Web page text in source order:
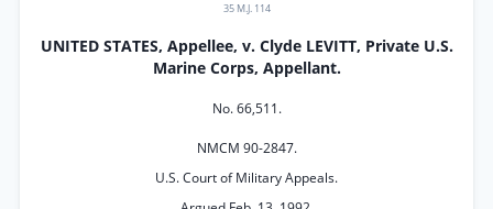
35 M.J. 114
UNITED STATES, Appellee, v. Clyde LEVITT, Private U.S.
Marine Corps, Appellant.
No. 66,511.
NMCM 90-2847.
U.S. Court of Military Appeals.